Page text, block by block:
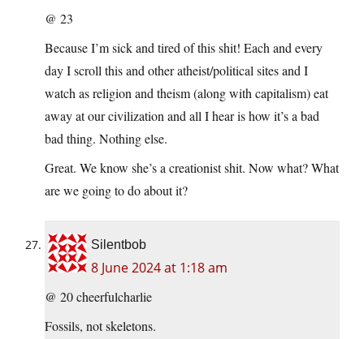
@ 23
Because I’m sick and tired of this shit! Each and every
day I scroll this and other atheist/political sites and I
watch as religion and theism (along with capitalism) eat
away at our civilization and all I hear is how it’s a bad
bad thing. Nothing else.
Great. We know she’s a creationist shit. Now what? What
are we going to do about it?
Silentbob
8 June 2024 at 1:18 am
@ 20 cheerfulcharlie
Fossils, not skeletons.